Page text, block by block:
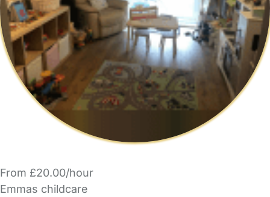
From £20.00/hour
Emmas childcare